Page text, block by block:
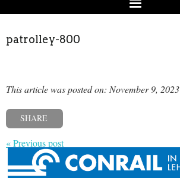
patrolley-800
This article was posted on: November 9, 2023
SHARE
« Previous post